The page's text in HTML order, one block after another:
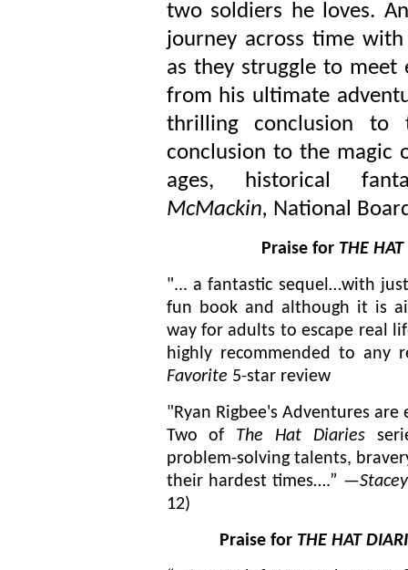
two soldiers he loves.
journey across time
as they struggle to meet
from his ultimate
thrilling conclusion to
conclusion to the magic
ages, historical
McMackin, National
Praise for THE
"... a fantastic sequel…with
fun book and although it is
way for adults to escape real
highly recommended to
Favorite 5-star review
"Ryan Rigbee's Adventures
Two of The Hat Diaries
problem-solving talents,
their hardest times….” —
12)
Praise for THE HAT